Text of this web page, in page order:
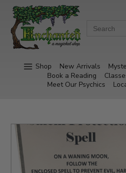
Shop New Arrivals
Book a Reading
Meet Our Psychics